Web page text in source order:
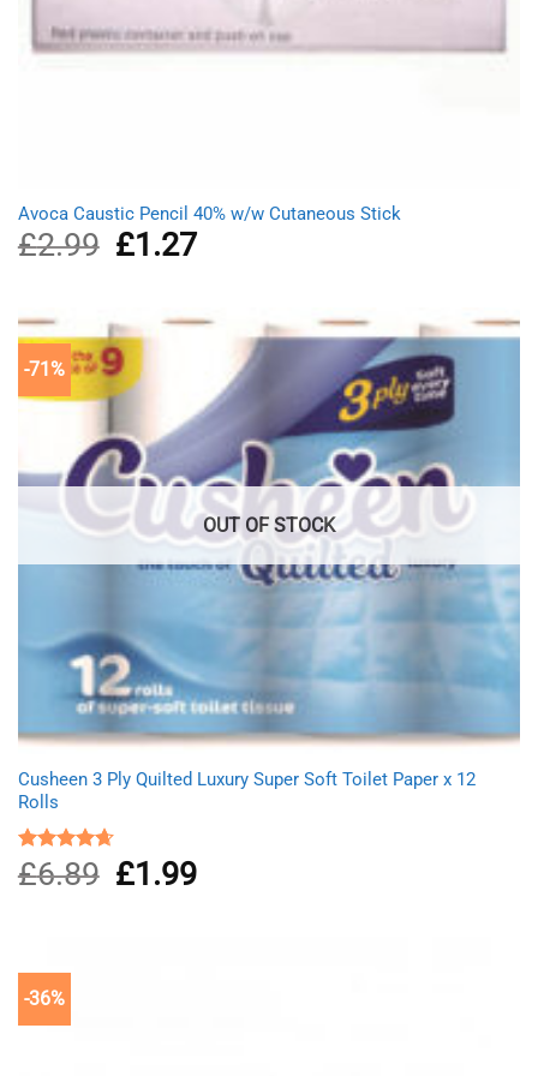
Avoca Caustic Pencil 40% w/w Cutaneous Stick
£2.99
Original
price
£1.27Current
-71%
OUT OF STOCK
Cusheen 3 Ply Quilted Luxury Super Soft Toilet Paper x 12
Rolls
Rated4.67
out of 5
£6.89
Original
price
£1.99Current
-36%